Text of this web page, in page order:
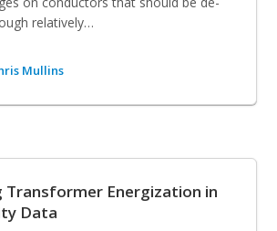
relatively…
Mullins
Transformer Energization in
Data